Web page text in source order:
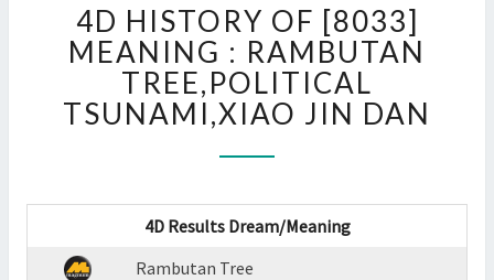
HISTORY
OF
[8033]
MEANING
TREE,POLITICAL
DAN
?
4D HISTORY OF [8033]
MEANING : RAMBUTAN
TREE,POLITICAL
TSUNAMI,XIAO JIN DAN
4D Results Dream/Meaning
Rambutan Tree